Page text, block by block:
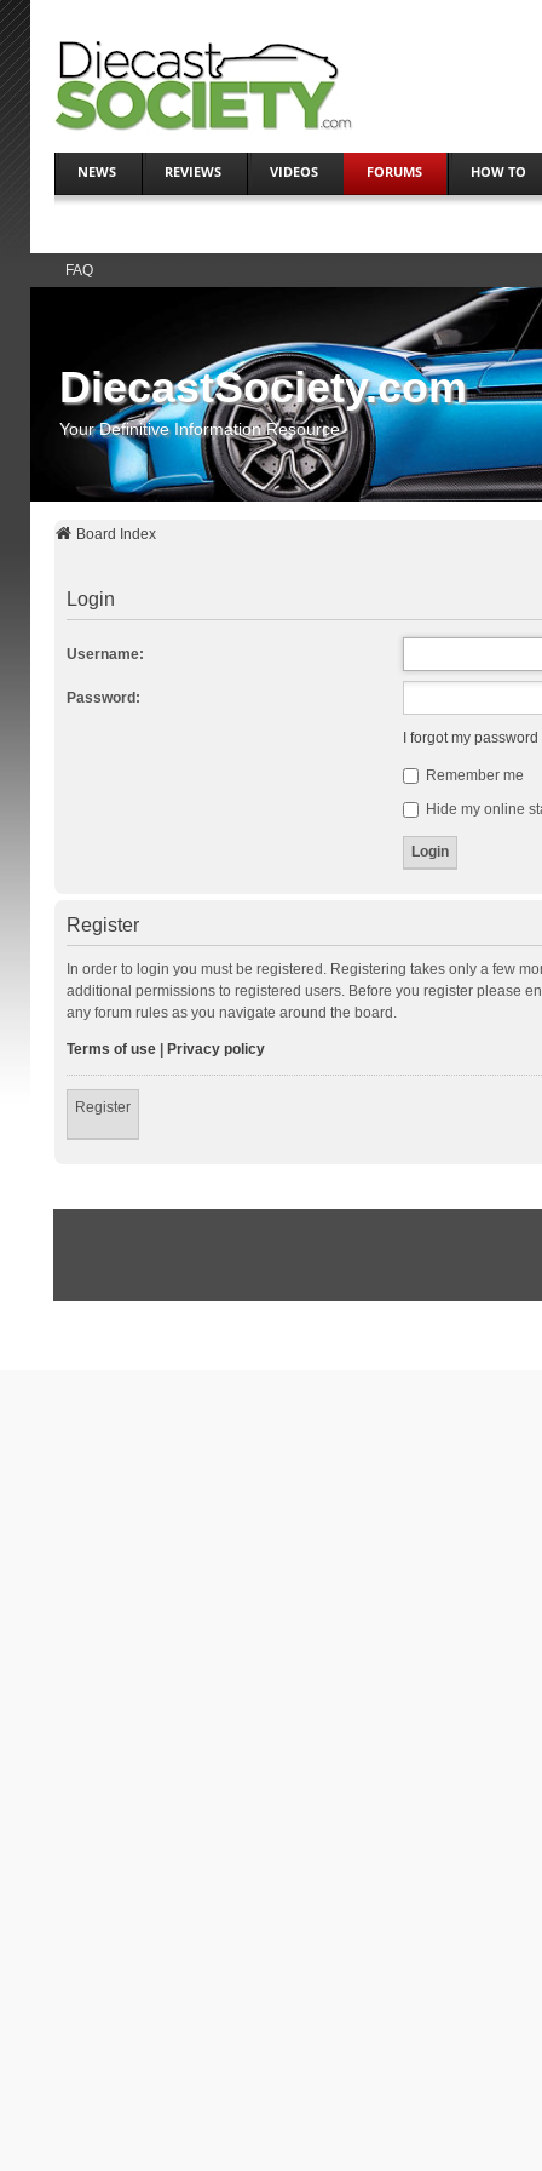
NEWS REVIEWS VIDEOS FORUMS HOW TO
FAQ
DiecastSociety.com
Your Definitive Information Resource
Board Index
Login
Username:
Password:
I forgot my password
Remember me
Hide my online
Register
In order to login you must be registered. Registering takes only a few
additional permissions to registered users. Before you register please
any forum rules as you navigate around the board.
Terms of use| Privacy policy
Register